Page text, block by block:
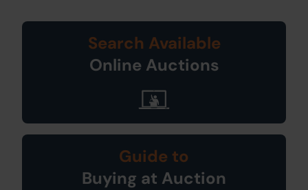
Search Available
Online Auctions
Guide to
Buying at Auction